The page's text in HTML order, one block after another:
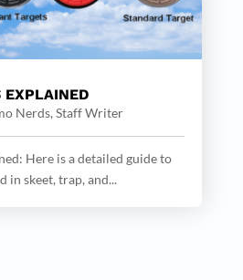
EXPLAINED
Nerds, Staff Writer
Here is a detailed guide to
in skeet, trap, and...